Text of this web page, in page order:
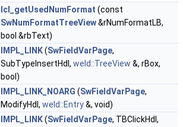
lcl_getUsedNumFormat (const
SwNumFormatTreeView&rNumFormatLB,
bool &rbText)
IMPL_LINK(SwFieldVarPage,
SubTypeInsertHdl, weld::TreeView &, rBox,
bool)
IMPL_LINK_NOARG (SwFieldVarPage,
ModifyHdl, weld::Entry&, void)
IMPL_LINK(SwFieldVarPage, TBClickHdl,